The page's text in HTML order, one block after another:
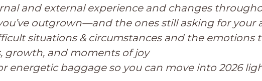
and external experience and changes
outgrown—and the ones still asking for your
situations & circumstances and the emotions
growth, and moments of joy
energetic baggage so you can move into 2026